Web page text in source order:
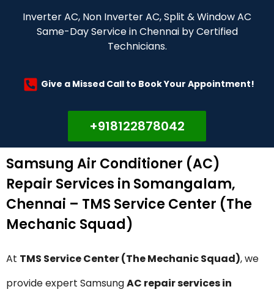
Inverter AC, Non Inverter AC, Split & Window AC
Same-Day Service in Chennai by Certified
Technicians.
Give a Missed Call to Book Your Appointment!
+918122878042
Samsung Air Conditioner (AC)
Repair Services in Somangalam,
Chennai – TMS Service Center (The
Mechanic Squad)
At TMS Service Center (The Mechanic Squad), we
provide expert SamsungAC repair services in